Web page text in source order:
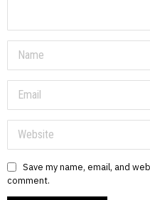
Save my name, email, and
comment.